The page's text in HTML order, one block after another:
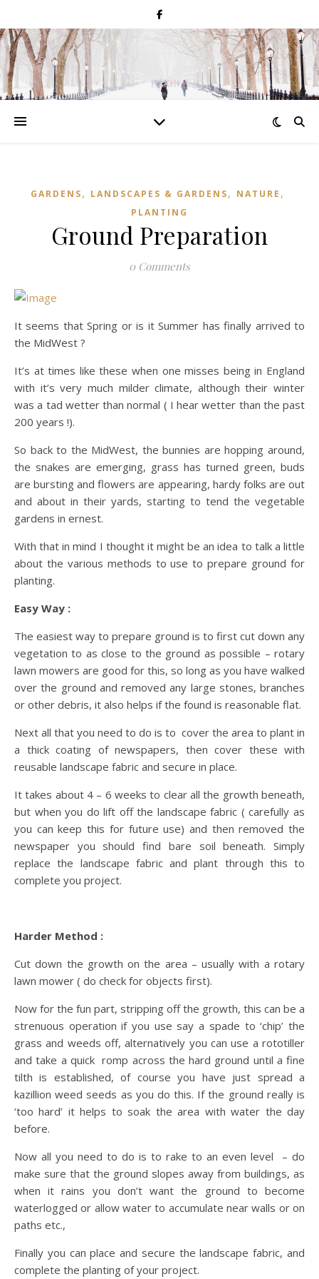
GARDENS, LANDSCAPES & GARDENS, NATURE ,
PLANTING
Ground Preparation
0 Comments
It seems that Spring or is it Summer has finally arrived to
the MidWest ?
It’s at times like these when one misses being in England
with it’s very much milder climate, although their winter
was a tad wetter than normal ( I hear wetter than the past
200 years !).
So back to the MidWest, the bunnies are hopping around,
the snakes are emerging, grass has turned green, buds
are bursting and flowers are appearing, hardy folks are out
and about in their yards, starting to tend the vegetable
gardens in ernest.
With that in mind I thought it might be an idea to talk a little
about the various methods to use to prepare ground for
planting.
Easy Way :
The easiest way to prepare ground is to first cut down any
vegetation to as close to the ground as possible – rotary
lawn mowers are good for this, so long as you have walked
over the ground and removed any large stones, branches
or other debris, it also helps if the found is reasonable flat.
Next all that you need to do is to cover the area to plant in
a thick coating of newspapers, then cover these with
reusable landscape fabric and secure in place.
It takes about 4 – 6 weeks to clear all the growth beneath,
but when you do lift off the landscape fabric ( carefully as
you can keep this for future use) and then removed the
newspaper you should find bare soil beneath. Simply
replace the landscape fabric and plant through this to
complete you project.
Harder Method :
Cut down the growth on the area – usually with a rotary
lawn mower ( do check for objects first).
Now for the fun part, stripping off the growth, this can be a
strenuous operation if you use say a spade to ‘chip’ the
grass and weeds off, alternatively you can use a rototiller
and take a quick romp across the hard ground until a fine
tilth is established, of course you have just spread a
kazillion weed seeds as you do this. If the ground really is
‘too hard’ it helps to soak the area with water the day
before.
Now all you need to do is to rake to an even level – do
make sure that the ground slopes away from buildings, as
when it rains you don’t want the ground to become
waterlogged or allow water to accumulate near walls or on
paths etc.,
Finally you can place and secure the landscape fabric, and
complete the planting of your project.